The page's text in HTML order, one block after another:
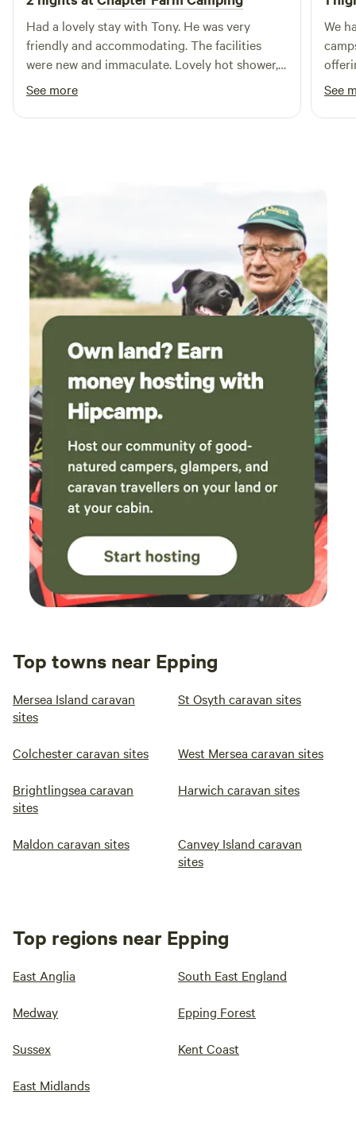
Had a lovely stay with Tony. He was very
friendly and accommodating. The facilities
were new and immaculate. Lovely hot shower,
washing up facilities and a fridge was a great
bonus. The area is beautiful and quiet, very
nice for a relaxing stay. Also very close to
See more
We
See
Top towns near Epping
Mersea Island caravan
sites
St Osyth caravan sites
Colchester caravan sites West Mersea caravan sites
Brightlingsea caravan
sites
Harwich caravan sites
Maldon caravan sites
Canvey Island caravan
sites
Top regions near Epping
East Anglia South East England
Medway Epping Forest
Sussex Kent Coast
East Midlands